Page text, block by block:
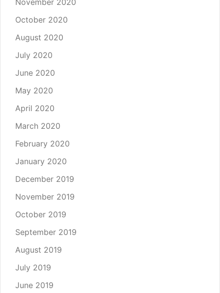
October 2020
August 2020
July 2020
June 2020
May 2020
April 2020
March 2020
February 2020
January 2020
December 2019
November 2019
October 2019
September 2019
August 2019
July 2019
June 2019